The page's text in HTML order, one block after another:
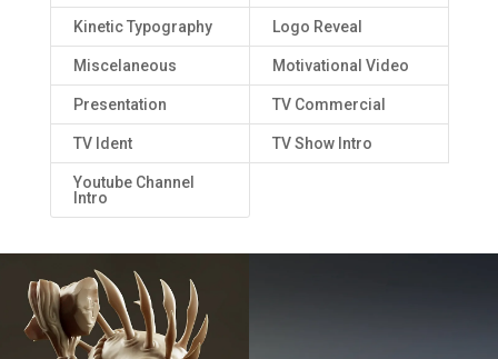
Kinetic Typography Logo Reveal
Miscelaneous Motivational Video
Presentation TV Commercial
TV Ident TV Show Intro
Youtube Channel
Intro